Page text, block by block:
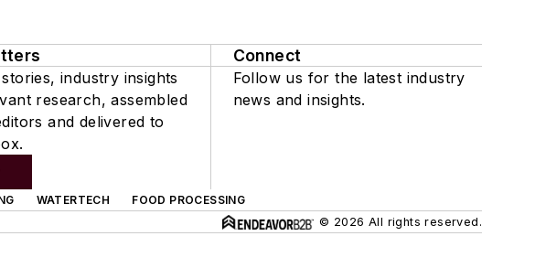
industry insights
research, assembled
and delivered to
Connect
Follow us for the latest industry
news and insights.
WATERTECH
FOOD PROCESSING
© 2026 All rights reserved.